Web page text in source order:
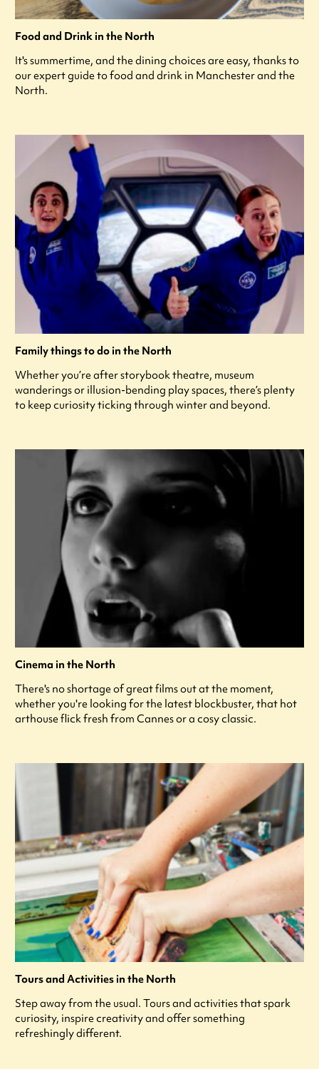
Food and Drink in the North
It's summertime, and the dining choices are easy, thanks to
our expert guide to food and drink in Manchester and the
North.
Family things to do in the North
Whether you’re after storybook theatre, museum
wanderings or illusion-bending play spaces, there’s plenty
to keep curiosity ticking through winter and beyond.
Cinema in the North
There's no shortage of great films out at the moment,
whether you're looking for the latest blockbuster, that hot
arthouse flick fresh from Cannes or a cosy classic.
Tours and Activities in the North
Step away from the usual. Tours and activities that spark
curiosity, inspire creativity and offer something
refreshingly different.